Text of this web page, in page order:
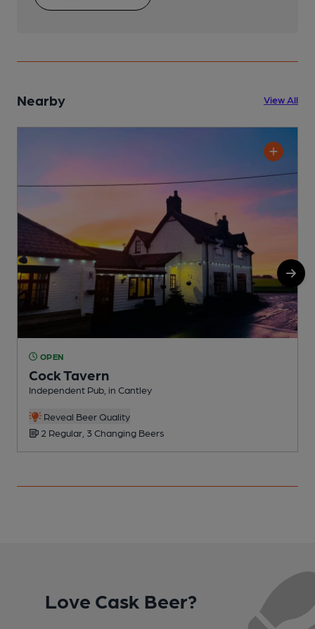
Nearby View All
OPEN
Cock Tavern
Independent Pub, in Cantley
Reveal Beer Quality
2 Regular, 3 Changing Beers
Love Cask Beer?